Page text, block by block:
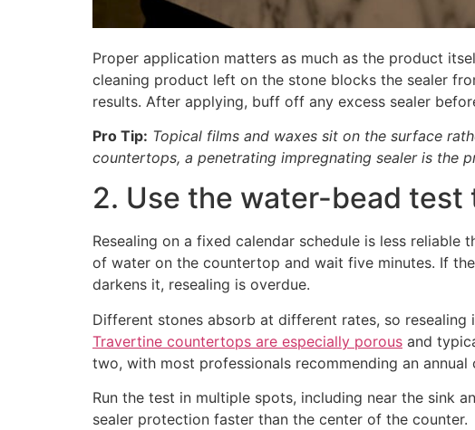
Proper application matters as much as the product
cleaning product left on the stone blocks the sealer
results. After applying, buff off any excess sealer
Pro Tip: Topical films and waxes sit on the surface
countertops, a penetrating impregnating sealer is the
2. Use the water-bead test
Resealing on a fixed calendar schedule is less reliable
of water on the countertop and wait five minutes. If
darkens it, resealing is overdue.
Different stones absorb at different rates, so
Travertine countertops are especially porous and
two, with most professionals recommending an
Run the test in multiple spots, including near the sink
sealer protection faster than the center of the counter.